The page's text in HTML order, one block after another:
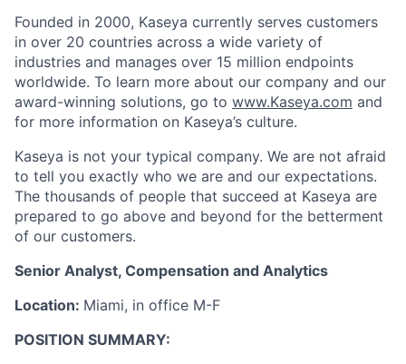
Founded in 2000, Kaseya currently serves customers
in over 20 countries across a wide variety of
industries and manages over 15 million endpoints
worldwide. To learn more about our company and our
award-winning solutions, go to www.Kaseya.com and
for more information on Kaseya’s culture.
Kaseya is not your typical company. We are not afraid
to tell you exactly who we are and our expectations.
The thousands of people that succeed at Kaseya are
prepared to go above and beyond for the betterment
of our customers.
Senior Analyst, Compensation and Analytics
Location: Miami, in office M-F
POSITION SUMMARY: